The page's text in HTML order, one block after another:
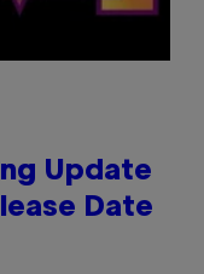
Update
Date